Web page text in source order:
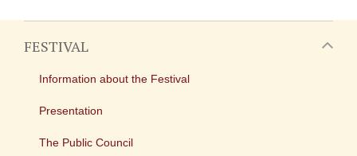
FESTIVAL
Information about the Festival
Presentation
The Public Council